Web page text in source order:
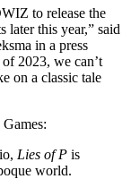
to release the
later this year,” said
in a press
2023, we can’t
on a classic tale
Lies of P is
world.